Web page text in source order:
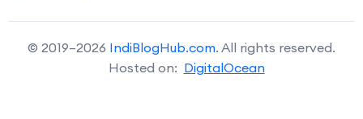
© 2019–2026 IndiBlogHub.com. All rights reserved.
Hosted on: DigitalOcean